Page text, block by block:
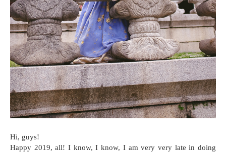
Hi, guys!
Happy 2019, all! I know, I know, I am very very late in doing